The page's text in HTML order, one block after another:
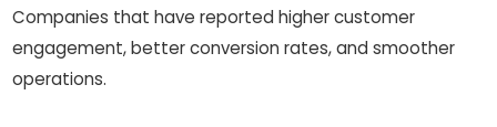
Companies that have reported higher customer
engagement, better conversion rates, and smoother
operations.